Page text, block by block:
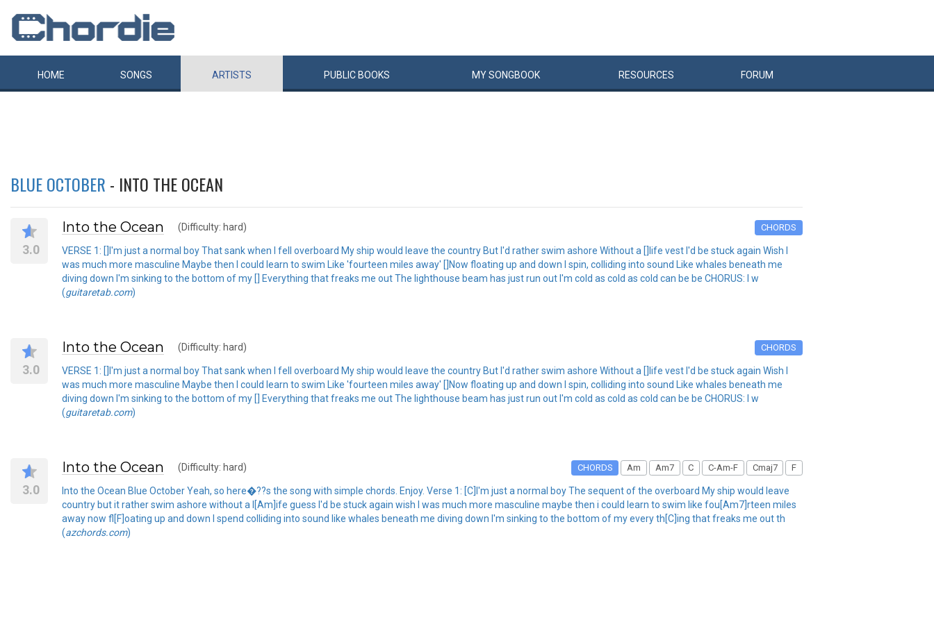
HOME SONGS ARTISTS PUBLIC BOOKS MYSONGBOOK RESOURCES FORUM
BLUE OCTOBER - INTO THE OCEAN
3.0
Into the Ocean (Difficulty: hard) CHORDS
VERSE 1: []I'm just a normal boy That sank when I fell overboard My ship would leave the country But I'd rather swim ashore Without a []life vest I'd be stuck again Wish I
was much more masculine Maybe then I could learn to swim Like 'fourteen miles away' []Now floating up and down I spin, colliding into sound Like whales beneath me
diving down I'm sinking to the bottom of my [] Everything that freaks me out The lighthouse beam has just run out I'm cold as cold as cold can be be CHORUS: I w
(guitaretab.com)
3.0
Into the Ocean (Difficulty: hard) CHORDS
VERSE 1: []I'm just a normal boy That sank when I fell overboard My ship would leave the country But I'd rather swim ashore Without a []life vest I'd be stuck again Wish I
was much more masculine Maybe then I could learn to swim Like 'fourteen miles away' []Now floating up and down I spin, colliding into sound Like whales beneath me
diving down I'm sinking to the bottom of my [] Everything that freaks me out The lighthouse beam has just run out I'm cold as cold as cold can be be CHORUS: I w
(guitaretab.com)
3.0
Into the Ocean (Difficulty: hard) CHORDS Am Am7 C C-Am-F Cmaj7 F
Into the Ocean Blue October Yeah, so here�??s the song with simple chords. Enjoy. Verse 1: [C]I'm just a normal boy The sequent of the overboard My ship would leave
country but it rather swim ashore without a l[Am]ife guess I'd be stuck again wish I was much more masculine maybe then i could learn to swim like fou[Am7]rteen miles
away now fl[F]oating up and down I spend colliding into sound like whales beneath me diving down I'm sinking to the bottom of my every th[C]ing that freaks me out th
(azchords.com)